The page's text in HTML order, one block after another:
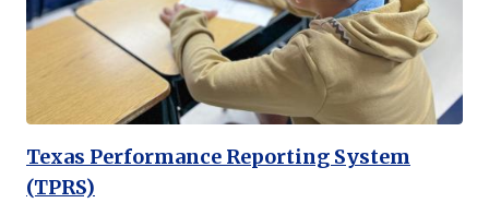
Texas Performance Reporting System
(TPRS)